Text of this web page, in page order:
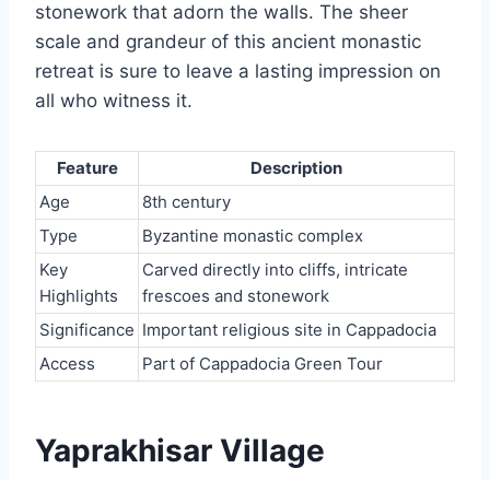
stonework that adorn the walls. The sheer
scale and grandeur of this ancient monastic
retreat is sure to leave a lasting impression on
all who witness it.
Feature
Description
Age
8th century
Type
Byzantine monastic complex
Key
Highlights
Carved directly into cliffs, intricate
frescoes and stonework
Significance Important religious site in Cappadocia
Access
Part of Cappadocia Green Tour
Yaprakhisar Village